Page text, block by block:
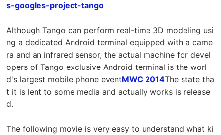
s-googles-project-tango
Although Tango can perform real-time 3D modeling usi
ng a dedicated Android terminal equipped with a came
ra and an infrared sensor, the actual machine for devel
opers of Tango exclusive Android terminal is the worl
d's largest mobile phone eventMWC 2014The state tha
t it is lent to some media and actually works is release
d.
The following movie is very easy to understand what ki